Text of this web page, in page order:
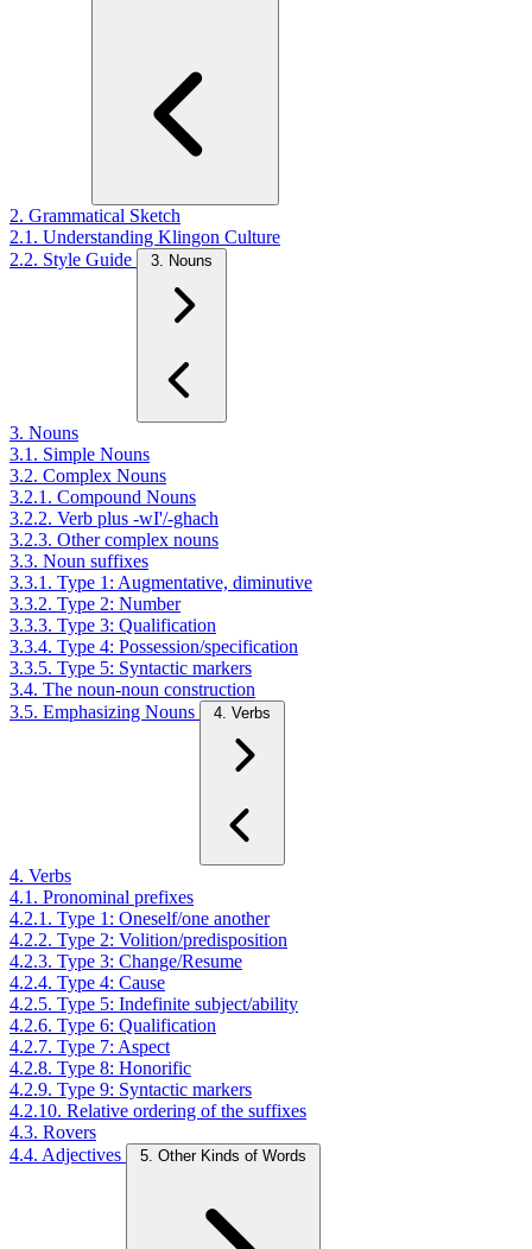
2. Grammatical Sketch
2.1. Understanding Klingon Culture
2.2. Style Guide
3. Nouns
3. Nouns
3.1. Simple Nouns
3.2. Complex Nouns
3.2.1. Compound Nouns
3.2.2. Verb plus -wI'/-ghach
3.2.3. Other complex nouns
3.3. Noun suffixes
3.3.1. Type 1: Augmentative, diminutive
3.3.2. Type 2: Number
3.3.3. Type 3: Qualification
3.3.4. Type 4: Possession/specification
3.3.5. Type 5: Syntactic markers
3.4. The noun-noun construction
3.5. Emphasizing Nouns
4. Verbs
4. Verbs
4.1. Pronominal prefixes
4.2.1. Type 1: Oneself/one another
4.2.2. Type 2: Volition/predisposition
4.2.3. Type 3: Change/Resume
4.2.4. Type 4: Cause
4.2.5. Type 5: Indefinite subject/ability
4.2.6. Type 6: Qualification
4.2.7. Type 7: Aspect
4.2.8. Type 8: Honorific
4.2.9. Type 9: Syntactic markers
4.2.10. Relative ordering of the suffixes
4.3. Rovers
4.4. Adjectives
5. Other Kinds of Words